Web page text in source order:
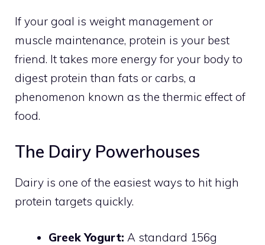
If your goal is weight management or
muscle maintenance, protein is your best
friend. It takes more energy for your body to
digest protein than fats or carbs, a
phenomenon known as the thermic effect of
food.
The Dairy Powerhouses
Dairy is one of the easiest ways to hit high
protein targets quickly.
Greek Yogurt: A standard 156g